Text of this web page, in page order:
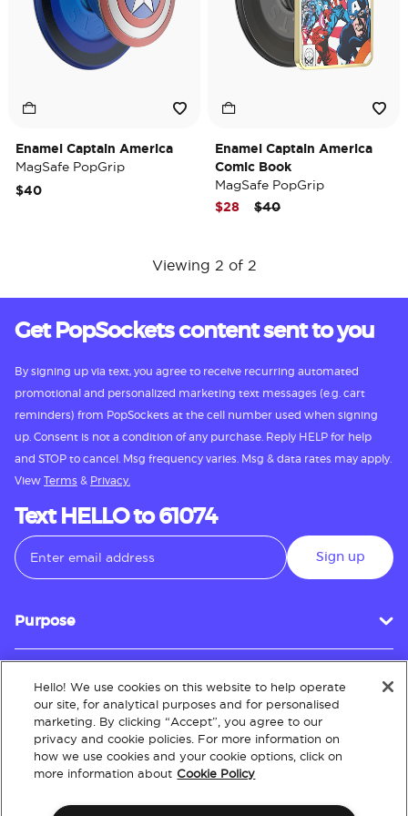
Enamel Captain America
MagSafe PopGrip
$40
Enamel Captain America
Comic Book
MagSafe PopGrip
Price reduced from
$40to
$28
Viewing 2 of 2
Get PopSockets content sent to you
By signing up via text, you agree to receive recurring automated
promotional and personalized marketing text messages (e.g. cart
reminders) from PopSockets at the cell number used when signing
up. Consent is not a condition of any purchase. Reply HELP for help
and STOP to cancel. Msg frequency varies. Msg & data rates may apply.
View Terms & Privacy.
Text HELLO to 61074
Sign up
Purpose
Customer Service
About
Hello! We use cookies on this website to help operate
our site, for analytical purposes and for personalised
marketing. By clicking “Accept”, you agree to our
privacy and cookie policies. For more information on
how we use cookies and your cookie options, click on
more information about Cookie Policy